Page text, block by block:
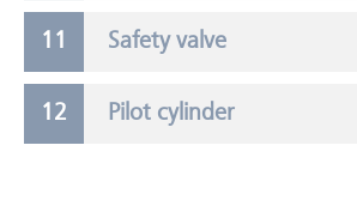
Safety valve
Pilot cylinder